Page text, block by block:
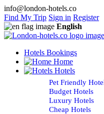
info@london-hotels.co
Find My Trip Sign in Register
English
Hotels Bookings
Home
Hotels
Pet Friendly
Budget Hotels
Luxury Hotels
Cheap Hotels